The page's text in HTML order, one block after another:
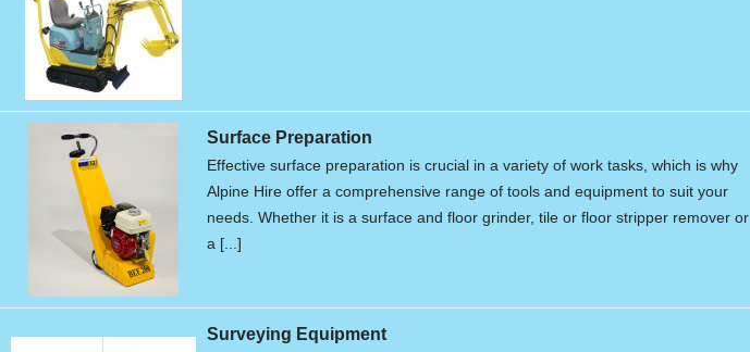
Surface Preparation
Effective surface preparation is crucial in a variety of work tasks, which is why
Alpine Hire offer a comprehensive range of tools and equipment to suit your
needs. Whether it is a surface and floor grinder, tile or floor stripper remover or
a [...]
Surveying Equipment